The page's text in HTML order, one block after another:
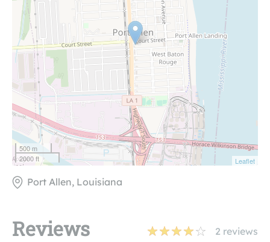
500 m
2000 ft
Leaflet
Port Allen, Louisiana
Reviews 2 reviews